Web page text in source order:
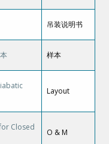
吊装说明书
样本
Layout
Closed
O & M